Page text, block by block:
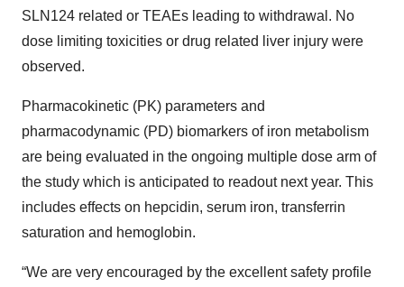
SLN124 related or TEAEs leading to withdrawal. No
dose limiting toxicities or drug related liver injury were
observed.
Pharmacokinetic (PK) parameters and
pharmacodynamic (PD) biomarkers of iron metabolism
are being evaluated in the ongoing multiple dose arm of
the study which is anticipated to readout next year. This
includes effects on hepcidin, serum iron, transferrin
saturation and hemoglobin.
“We are very encouraged by the excellent safety profile